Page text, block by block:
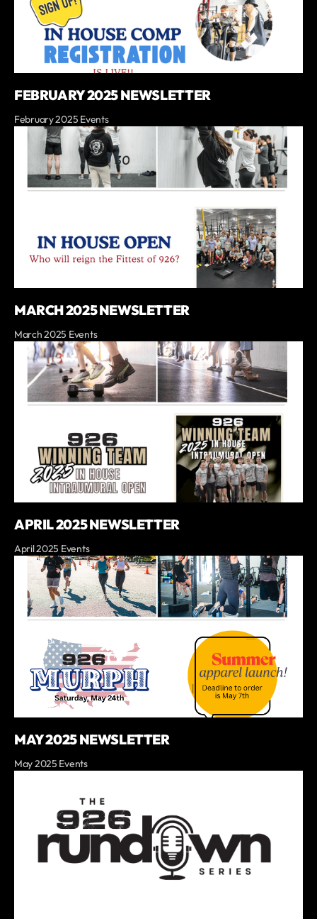
FEBRUARY 2025 NEWSLETTER
February 2025 Events
MARCH 2025 NEWSLETTER
March 2025 Events
APRIL 2025 NEWSLETTER
April 2025 Events
MAY 2025 NEWSLETTER
May 2025 Events